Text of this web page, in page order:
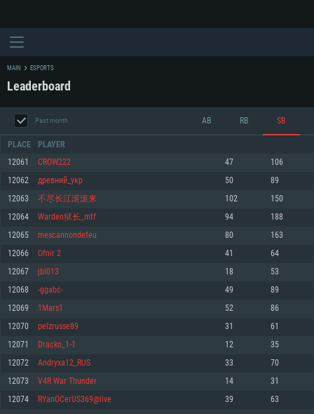
SYSTEM REQUIREMENTS
For PC
For MAC
Minimum
OS: Windows 10 (64 bit)
Processor: Dual-Core 2.2 GHz
Memory: 4GB
Video Card: DirectX 11 level video card: AMD Radeon 77XX / NVIDIA
720p.
Network: Broadband Internet connection
Hard Drive: 23.1 GB (Minimal client)
Minimum
OS: Mac OS Big Sur 11.0 or newer
Processor: Core i5, minimum 2.2GHz (Intel Xeon is not supported)
Memory: 6 GB
Video Card: Intel Iris Pro 5200 (Mac), or analog from AMD/Nvidia for Mac.
Minimum
OS: Most modern 64bit Linux distributions
Processor: Dual-Core 2.4 GHz
Memory: 4 GB
Video Card: NVIDIA 660 with latest proprietary drivers (not older than 6
months; the minimum supported resolution for the game is 720p) with
Network: Broadband Internet connection
Hard Drive: 22.1 GB (Minimal client)
MAIN ESPORTS
Leaderboard
Past month AB RB SB
PLACE PLAYER
12061 CROW222 47 106
12062 древний_укр 50 89
12063 不尽长江滚滚来 102 150
12064 Warden狱长_mtf 94 188
12065 mescannondefeu 80 163
12066 Ofnir 2 41 64
12067 jbl013 18 53
12068 -ggabc- 49 89
12069 1Mars1 52 86
12070 pelzrusse89 31 61
12071 Dracko_1-1 12 35
12072 Andryxa12_RUS 33 70
12073 V4R War Thunder 14 31
12074 RYanOCerUS369@live 39 63